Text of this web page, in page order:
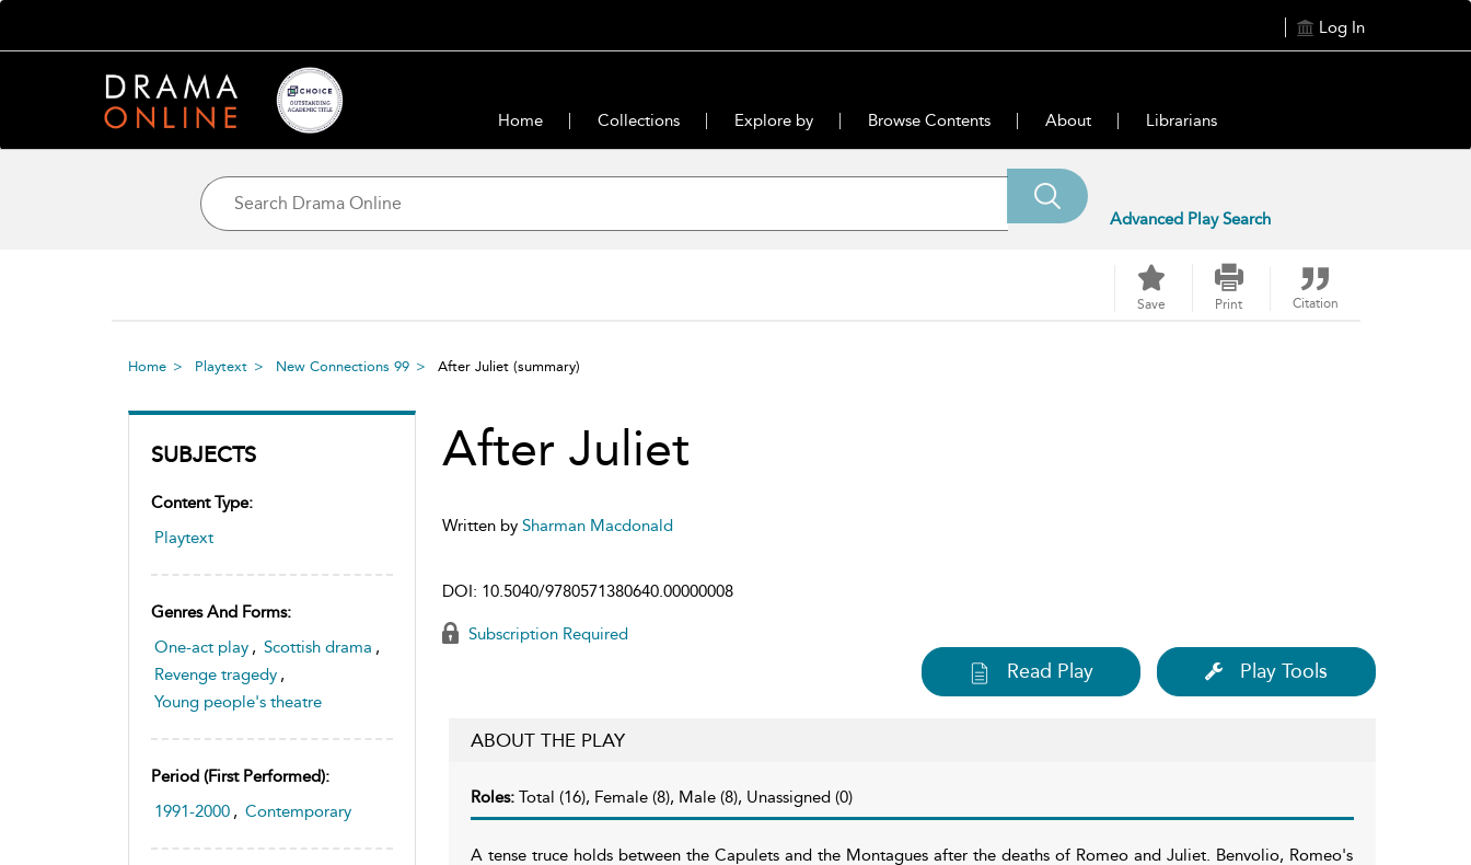
Log In
Home Collections Explore by Browse Contents About Librarians
Advanced Play Search
Save Print Citation
Home Playtext New Connections 99 After Juliet (summary)
SUBJECTS
Content Type:
Playtext
Genres And Forms:
One-act play , Scottish drama ,
Revenge tragedy ,
Young people's theatre
Period (first Performed):
1991-2000 , Contemporary
After Juliet
Written by Sharman Macdonald
DOI: 10.5040/9780571380640.00000008
Subscription Required
Read Play Play Tools
ABOUT THE PLAY
Roles: Total (16), Female (8), Male (8), Unassigned (0)
A tense truce holds between the Capulets and the Montagues after the deaths of Romeo and Juliet. Benvolio, Romeo's